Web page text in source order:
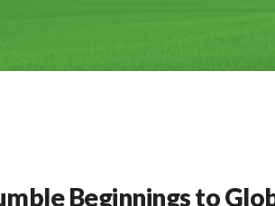
Beginnings to